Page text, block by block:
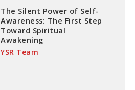
The Silent Power of Self-
Awareness: The First Step
Toward Spiritual
Awakening
YSR Team